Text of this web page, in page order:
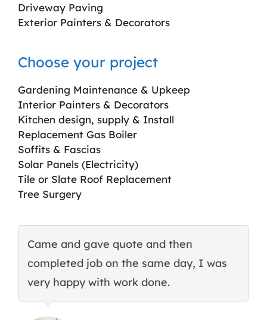
Driveway Paving
Exterior Painters & Decorators
Choose your project
Gardening Maintenance & Upkeep
Interior Painters & Decorators
Kitchen design, supply & Install
Replacement Gas Boiler
Soffits & Fascias
Solar Panels (Electricity)
Tile or Slate Roof Replacement
Tree Surgery
Came and gave quote and then
completed job on the same day, I was
very happy with work done.